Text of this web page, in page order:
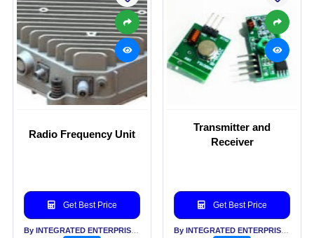
Radio Frequency Unit
Get Best Price
Transmitter and
Receiver
Get Best Price